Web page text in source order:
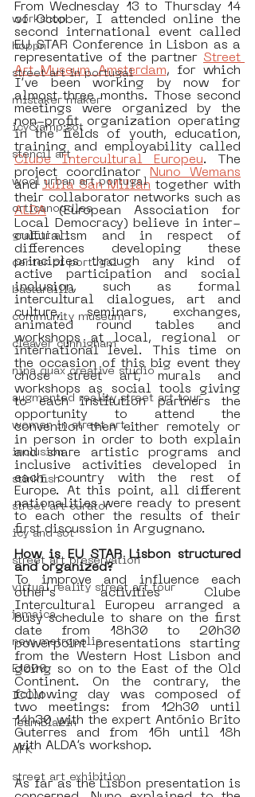
workshop
hoppn
street art in portugal
mistaker maker
icy&amp;sot
stencil art
wool urban art portugal
orticanoodles
graffiti art
center of portugal
bastardilla
community museum
cleaver cunnigham
nina quax creative studio
augmented reality street art tour
women in street art
inclusion
stinkfish
street art curator
icy and sot
street art preservation
virtual reality street art tour
jamaica
new metropolis
E1000
ICOM
TeamBlazin
AFK
street art exhibition
From Wednesday 13 to Thursday 14
of October, I attended online the
second international event called
EU STAR Conference in Lisbon as a
representative of the partner Street
Art Museum Amsterdam, for which
I’ve been working by now for
almost three months. Those second
meetings were organized by the
non-profit organization operating
in the fields of youth, education,
Clube Intercultural Europeu. The
project coordinator
Nuno Wemans
and Julia San Millán together with
ALDA (European Association for
Local Democracy) believe in inter-
culturalism and in respect of
differences developing these
principles through any kind of
active participation and social
inclusion, such as formal
intercultural dialogues, art and
culture, seminars, exchanges,
animated round tables and
workshops at local, regional or
international level. This time on
the occasion of this big event they
chose street art, murals and
workshops as social tools giving
to each institution partners the
opportunity to attend the
convention then either remotely or
in person in order to both explain
and share artistic programs and
inclusive activities developed in
each country with the rest of
Europe. At this point, all different
nationalities were ready to present
to each other the results of their
first discussion in Argugnano.
How is EU STAR Lisbon structured
and organized?
To improve and influence each
other's activities Clube
Intercultural Europeu arranged a
busy schedule to share on the first
date from 18h30 to 20h30
powerpoint presentations starting
from the Western Host Lisbon and
going so on to the East of the Old
Continent. On the contrary, the
following day was composed of
two meetings: from 12h30 until
14h30 with the expert António Brito
Guterres and from 16h until 18h
with ALDA’s workshop.
As far as the Lisbon presentation is